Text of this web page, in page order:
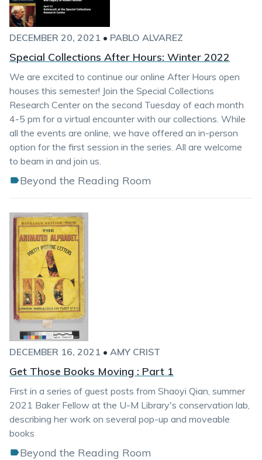
DECEMBER 20, 2021 • PABLO ALVAREZ
Special Collections After Hours: Winter 2022
We are excited to continue our online After Hours open
houses this semester! Join the Special Collections
Research Center on the second Tuesday of each month
4-5 pm for a virtual encounter with our collections. While
all the events are online, we have offered an in-person
option for the first session in the series. All are welcome
to beam in and join us.
Beyond the Reading Room
DECEMBER 16, 2021 • AMY CRIST
Get Those Books Moving : Part 1
First in a series of guest posts from Shaoyi Qian, summer
2021 Baker Fellow at the U-M Library's conservation lab,
describing her work on several pop-up and moveable
books
Beyond the Reading Room